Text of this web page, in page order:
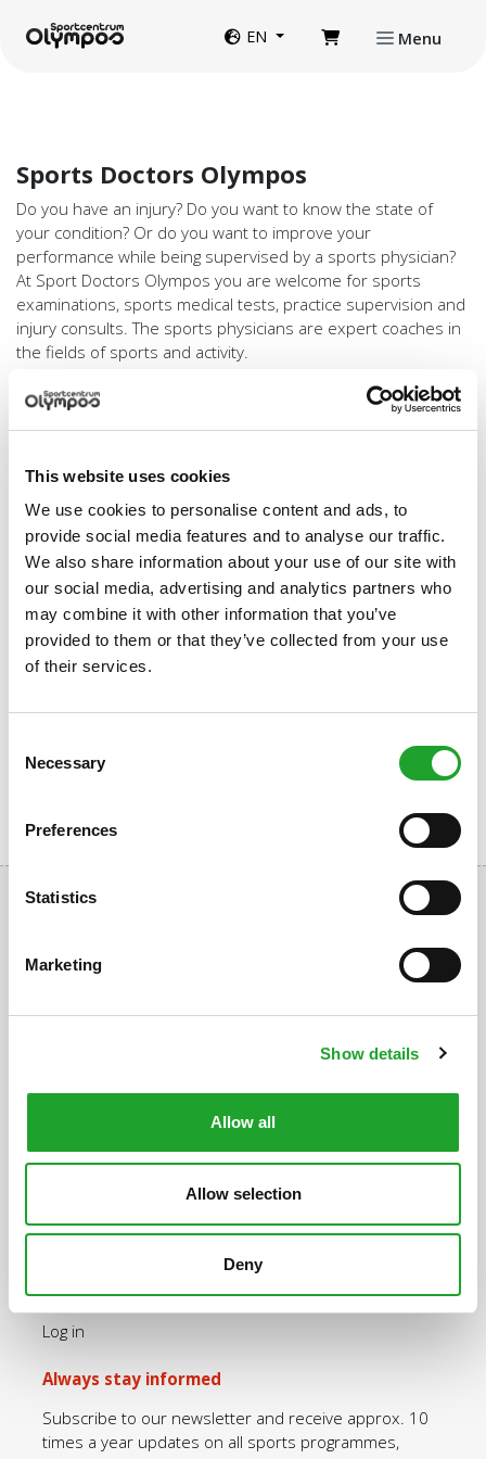
This website uses cookies
We use cookies to personalise content and ads, to
provide social media features and to analyse our traffic.
We also share information about your use of our site with
our social media, advertising and analytics partners who
may combine it with other information that you’ve
provided to them or that they’ve collected from your use
of their services.
Selection
Necessary
Preferences
Statistics
Marketing
Show details
Allow all
Allow selection
Deny
EN Menu
Sports Doctors Olympos
Do you have an injury? Do you want to know the state of
your condition? Or do you want to improve your
performance while being supervised by a sports physician?
At Sport Doctors Olympos you are welcome for sports
examinations, sports medical tests, practice supervision and
injury consults. The sports physicians are expert coaches in
the fields of sports and activity.
Discount with a valid Olympos Membership
Card
consult (compensation is based on your basic health
examination you do not need a referral (compensation is
based on your additional health insurance).
Students with an valid OlymPas or a valid Olympos
Membership Card are entitled to a 10% discount for sports
medical tests (not applicable obligatory sports
examinations).
Quick navigation
Purchase an OlymPas
Rates OlymPas
Opening hours
Log in
Always stay informed
Subscribe to our newsletter and receive approx. 10
times a year updates on all sports programmes,